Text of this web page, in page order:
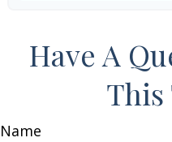
Have A
This
Name